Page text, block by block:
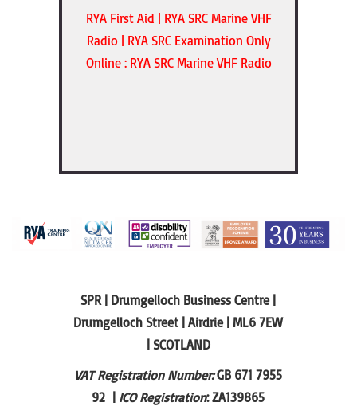
RYA First Aid | RYA SRC Marine VHF
Radio| RYA SRC Examination Only
Online : RYA SRC Marine VHF Radio
SPR | Drumgelloch Business Centre |
Drumgelloch Street | Airdrie | ML6 7EW
| SCOTLAND
VAT Registration Number:GB 671 7955
92 | ICO Registration: ZA139865